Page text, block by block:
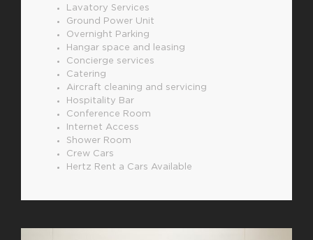
Lavatory Services
Ground Power Unit
Overnight Parking
Hangar space and leasing
Concierge services
Catering
Aircraft cleaning and servicing
Hospitality Bar
Conference Room
Internet Access
Shower Room
Crew Cars
Hertz Rent a Cars Available